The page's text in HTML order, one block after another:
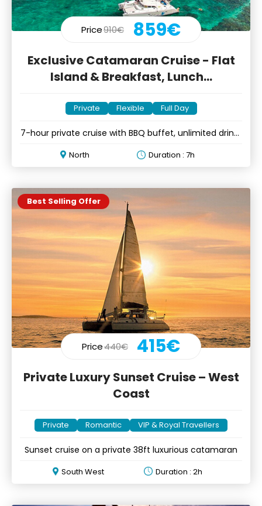
Price910€ 859€
Exclusive Catamaran Cruise - Flat
Island & Breakfast, Lunch...
Private Flexible Full Day
7-hour private cruise with BBQ buffet, unlimited drinks
North Duration : 7h
Best Selling Offer
Price440€ 415€
Private Luxury Sunset Cruise – West
Coast
Private Romantic VIP & Royal Travellers
Sunset cruise on a private 38ft luxurious catamaran
South West Duration : 2h